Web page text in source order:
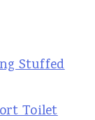
Stuffed
Toilet